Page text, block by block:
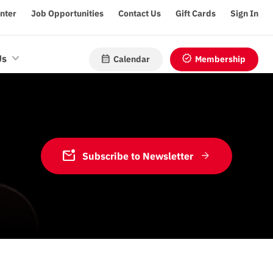
Job Opportunities Contact Us Gift Cards Sign In
calendar_month Calendar verified Membership
mark_email_unread Subscribe to Newsletter